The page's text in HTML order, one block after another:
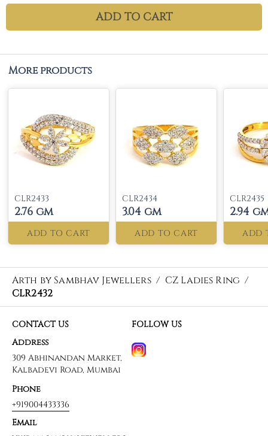
ADD TO CART
More products
CLR2433
2.76 gm
ADD TO CART
CLR2434
3.04 gm
ADD TO CART
CLR2435
2.94
ADD
Arth by Sambhav Jewellers / CZ Ladies Ring /
CLR2432
CONTACT US
Address
309 Abhinandan Market,
Kalbadevi Road, Mumbai
Phone
+919004433336
Email
FOLLOW US